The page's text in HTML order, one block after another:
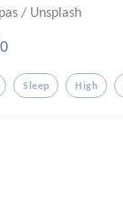
/ Unsplash
0
Sleep High